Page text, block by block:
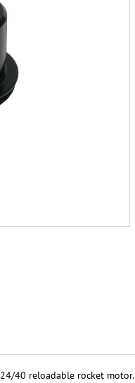
40 reloadable rocket motor.